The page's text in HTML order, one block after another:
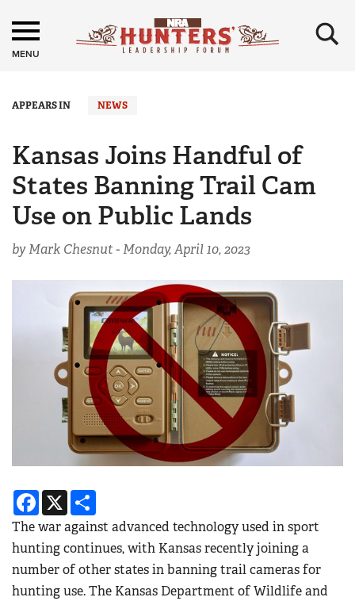
MENU ×
APPEARS IN NEWS
Kansas Joins Handful of
States Banning Trail Cam
Use on Public Lands
by Mark Chesnut -Monday, April 10, 2023
Facebook
X
The war against advanced technology used in sport
hunting continues, with Kansas recently joining a
number of other states in banning trail cameras for
hunting use. The Kansas Department of Wildlife and